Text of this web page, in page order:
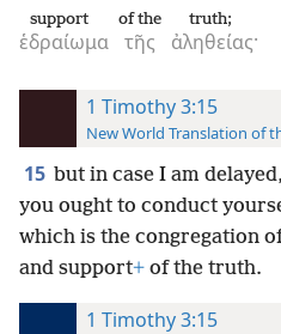
ἑδραίωμα
support
τῆς
of the
ἀληθείας·
truth;
1 Timothy 3:15
New World Translation of
15 but in case I am
you ought to conduct
which is the congregation
and support+ of the truth.
1 Timothy 3:15